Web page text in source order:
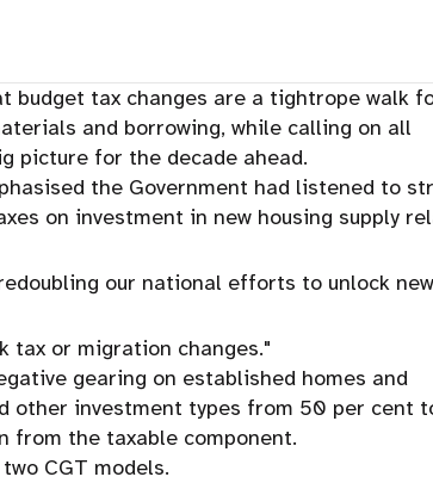
budget tax changes are a tightrope walk
and borrowing, while calling on all
picture for the decade ahead.
the Government had listened to
on investment in new housing supply
our national efforts to unlock new
tax or migration changes."
gearing on established homes and
other investment types from 50 per cent
from the taxable component.
CGT models.